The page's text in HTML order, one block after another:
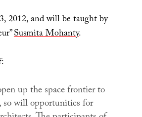
2012, and will be taught by
Susmita Mohanty.
up the space frontier to
so will opportunities for